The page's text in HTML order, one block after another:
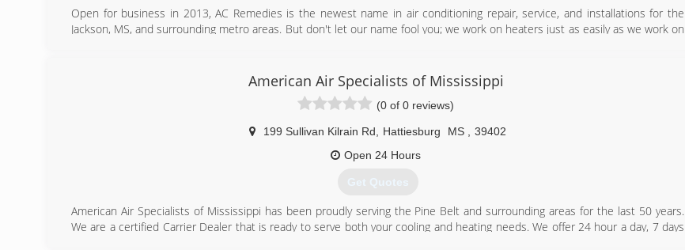
Open for business in 2013, AC Remedies is the newest name in air conditioning repair, service, and installations for the
Jackson, MS, and surrounding metro areas. But don't let our name fool you; we work on heaters just as easily as we work on
(601) 238-2509
American Air Specialists of Mississippi
(0 of 0 reviews)
199 Sullivan Kilrain Rd Hattiesburg MS
39402
Open 24 Hours
Get Quotes
American Air Specialists of Mississippi has been proudly serving the Pine Belt and surrounding areas for the last 50 years.
We are a certified Carrier Dealer that is ready to serve both your cooling and heating needs. We offer 24 hour a day, 7 days